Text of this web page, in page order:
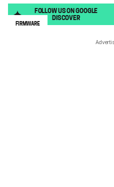
FOLLOW US ON GOOGLE
DISCOVER
FIRMWARE